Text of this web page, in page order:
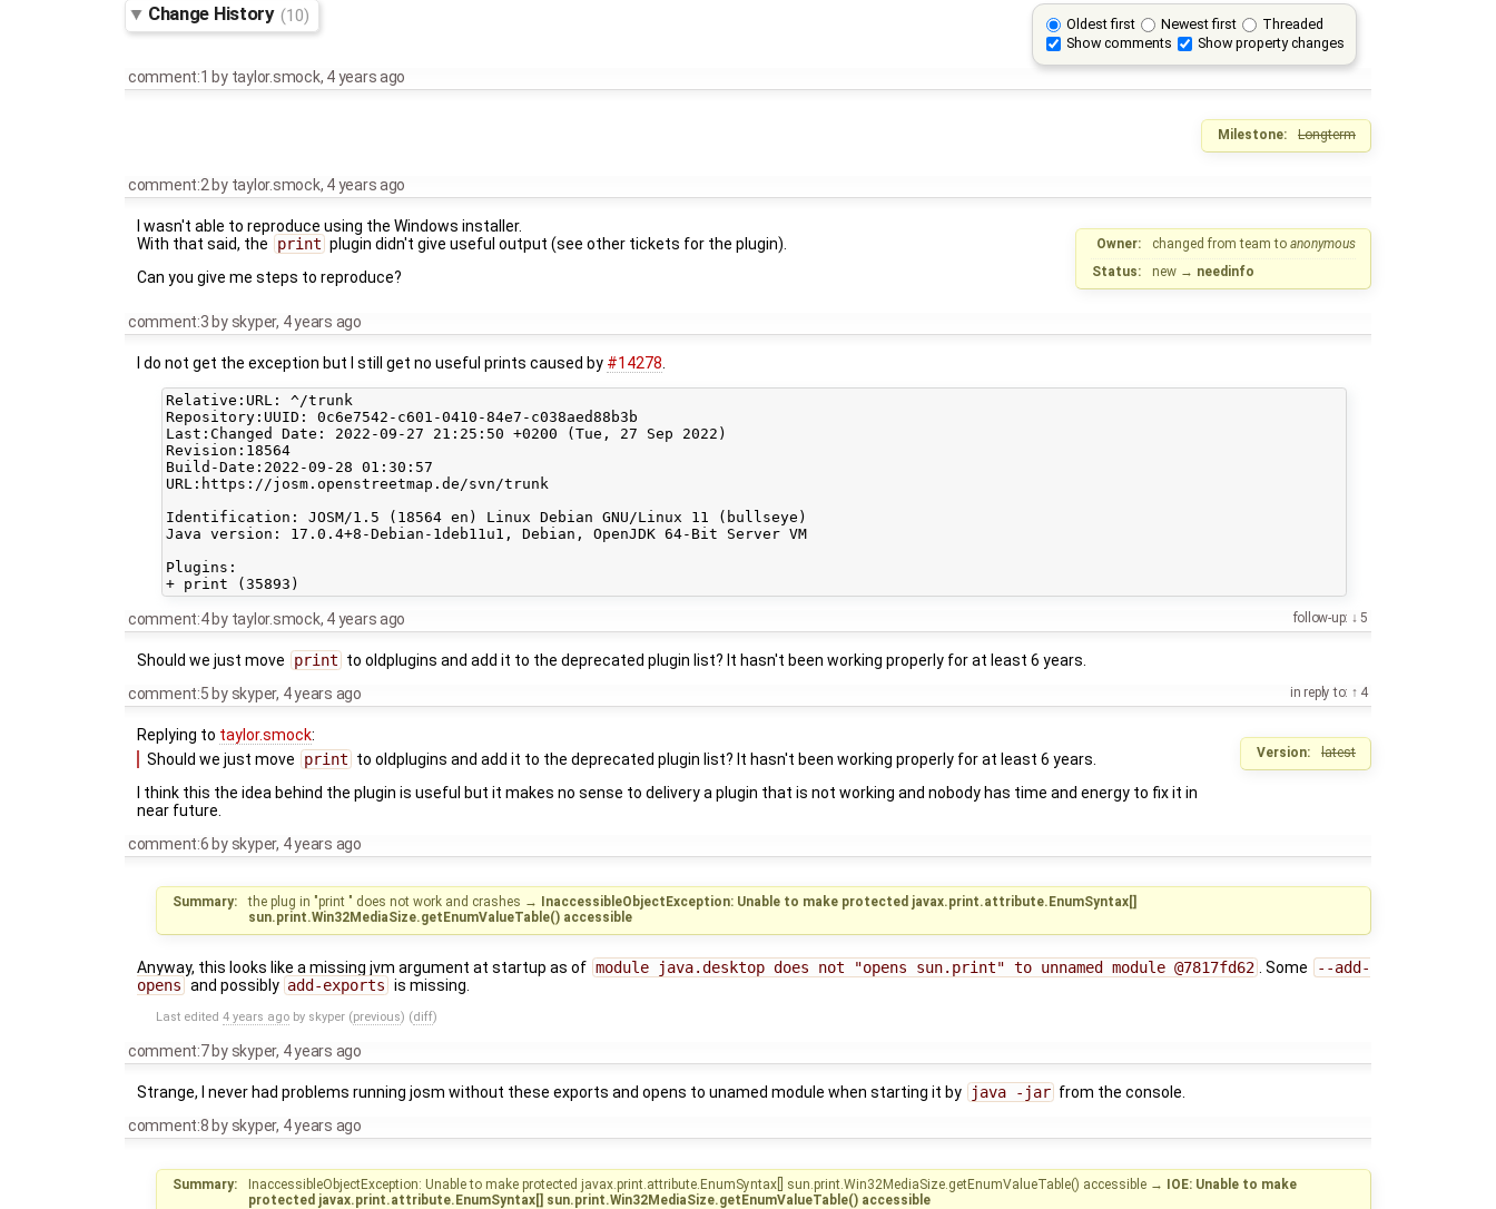
Oldest first Newest first
Threaded
Show comments
Show property changes
Change History (10)
comment:1 by taylor.smock, 4 years ago
Milestone: Longterm
comment:2 by taylor.smock, 4 years ago
Owner: changed fromteam to anonymous
Status:
new → needinfo
I wasn't able to reproduce using the Windows installer.
With that said, the
print plugin didn't give useful output (see other tickets for the plugin).
Can you give me steps to reproduce?
comment:3 by skyper, 4 years ago
I do not get the exception but I still get no useful prints caused by #14278
Relative:URL: ^/trunk
Repository:UUID: 0c6e7542-c601-0410-84e7-c038aed88b3b
Last:Changed Date: 2022-09-27 21:25:50 +0200 (Tue, 27 Sep 2022)
Revision:18564
Build-Date:2022-09-28 01:30:57
URL:https://josm.openstreetmap.de/svn/trunk
Identification: JOSM/1.5 (18564 en) Linux Debian GNU/Linux 11 (bullseye)
Java version: 17.0.4+8-Debian-1deb11u1, Debian, OpenJDK 64-Bit Server VM
Plugins:
follow-up: 5
comment:4 by taylor.smock, 4 years ago
Should we just move print to oldplugins and add it to the deprecated plugin list? It hasn't been working properly for at least 6 years.
in reply to: 4
comment:5 byskyper, 4 years ago
Version: latest
Replying to taylor.smock:
Should we just move
print to oldplugins and add it to the deprecated plugin list? It hasn't been working properly for at least 6 years.
I think this the idea behind the plugin is useful but it makes no sense to delivery a plugin that is not working and nobody has time and energy to fix it in
near future.
comment:6 by skyper, 4 years ago
Summary: the plug in "print " does not work and crashes →
InaccessibleObjectException: Unable to make protected javax.print.attribute.EnumSyntax[]
sun.print.Win32MediaSize.getEnumValueTable() accessible
Anyway, this looks like a missing jvm argument at startup as of module java.desktop does not "opens sun.print" to unnamed module @7817fd62 . Some
--add-
opens and possibly add-exports is missing.
Last edited 4 years ago by skyper (previous) (diff)
comment:7 by skyper, 4 years ago
Strange, I never had problems running josm without these exports and opens to unamed module when starting it by java -jar from the console.
comment:8 by skyper, 4 years ago
Summary: InaccessibleObjectException: Unable to make protected javax.print.attribute.EnumSyntax[] sun.print.Win32MediaSize.getEnumValueTable() accessible → IOE: Unable to make
protected javax.print.attribute.EnumSyntax[] sun.print.Win32MediaSize.getEnumValueTable() accessible